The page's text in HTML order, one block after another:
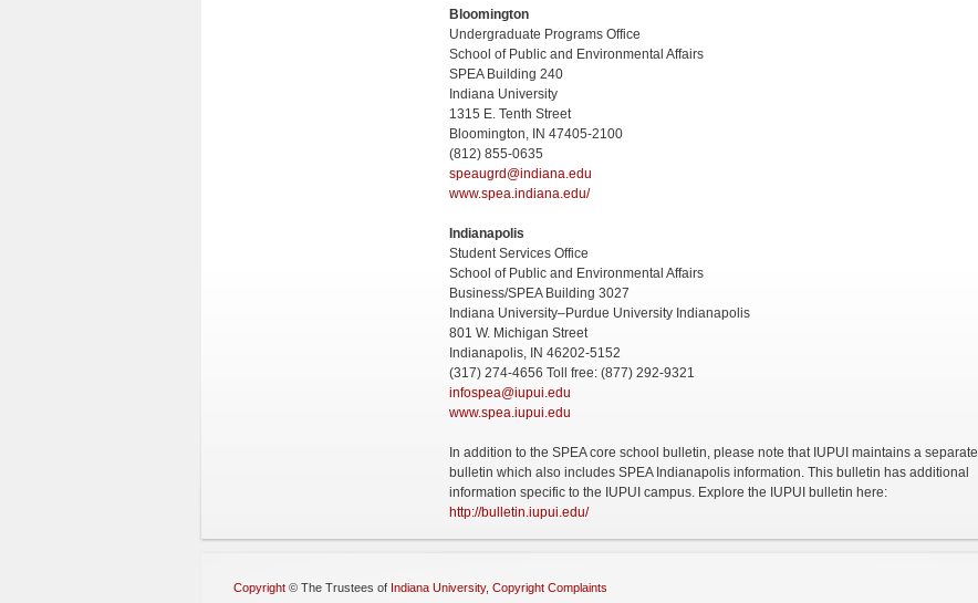
Bloomington
Undergraduate Programs Office
School of Public and Environmental Affairs
SPEA Building 240
Indiana University
1315 E. Tenth Street
Bloomington, IN 47405-2100
(812) 855-0635
speaugrd@indiana.edu
www.spea.indiana.edu/
Indianapolis
Student Services Office
School of Public and Environmental Affairs
Business/SPEA Building 3027
Indiana University–Purdue University Indianapolis
801 W. Michigan Street
Indianapolis, IN 46202-5152
(317) 274-4656 Toll free: (877) 292-9321
infospea@iupui.edu
www.spea.iupui.edu
In addition to the SPEA core school bulletin, please note that IUPUI maintains a separate
bulletin which also includes SPEA Indianapolis information. This bulletin has additional
information specific to the IUPUI campus. Explore the IUPUI bulletin here:
http://bulletin.iupui.edu/
Copyright © The Trustees of Indiana University, Copyright Complaints